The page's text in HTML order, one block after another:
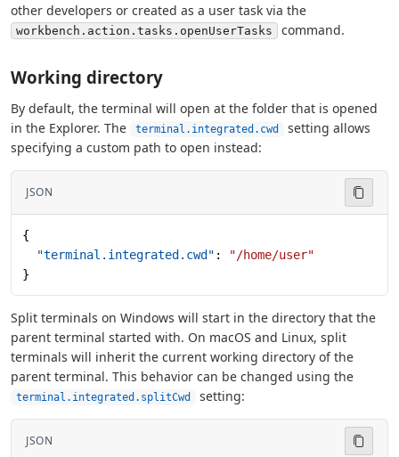
other developers or created as a user task via the
workbench.action.tasks.openUserTasks command.
Working directory
By default, the terminal will open at the folder that is opened
in the Explorer. The
terminal.integrated.cwd
setting allows
specifying a custom path to open instead:
JSON
{
  "terminal.integrated.cwd"
:
"/home/user"
}
Split terminals on Windows will start in the directory that the
parent terminal started with. On macOS and Linux, split
terminals will inherit the current working directory of the
parent terminal. This behavior can be changed using the
terminal.integrated.splitCwd setting:
JSON